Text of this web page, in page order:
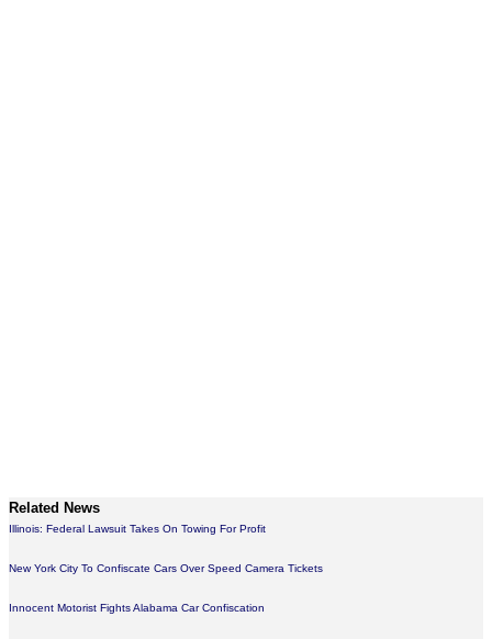
Related News
Illinois: Federal Lawsuit Takes On Towing For Profit
New York City To Confiscate Cars Over Speed Camera Tickets
Innocent Motorist Fights Alabama Car Confiscation